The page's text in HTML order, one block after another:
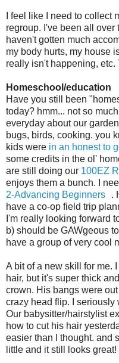
I feel like I need to collect
regroup. I've been all over
haven't gotten much
my body hurts, my house
really isn't happening, etc.
Homeschool /education
Have you still been
today? hmm... not so
everyday about our
bugs, birds, cooking. you
kids were in an honest to
some credits in the ol '
are still doing our 100EZ
enjoys them a bunch. I
2-Advancing Beginners
.
have a co-op field trip
I'm really looking forward
b) should be GAWgeous
have a group of very cool
A bit of a new skill for me.
hair, but it's super thick
crown. His bangs were
crazy head flip. I seriously
Our babysitter/hairstylist
how to cut his hair
easier than I thought. and
little and it still looks